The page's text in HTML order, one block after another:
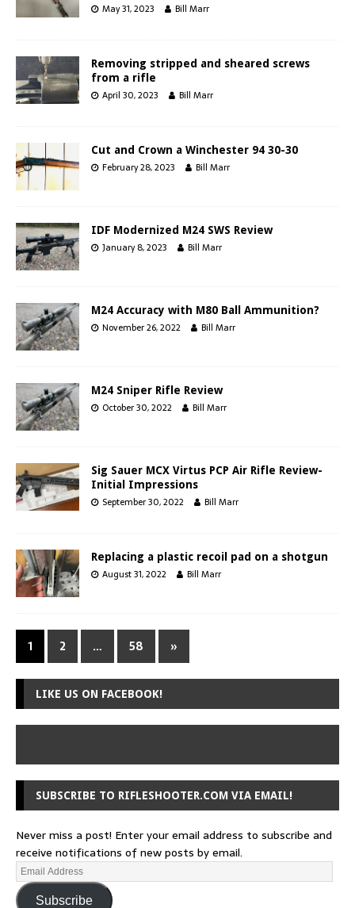
May 31, 2023 Bill Marr
Removing stripped and sheared screws
from a rifle
April 30, 2023 Bill Marr
Cut and Crown a Winchester 94 30-30
February 28, 2023 Bill Marr
IDF Modernized M24 SWS Review
January 8, 2023 Bill Marr
M24 Accuracy with M80 Ball Ammunition?
November 26, 2022 Bill Marr
M24 Sniper Rifle Review
October 30, 2022 Bill Marr
Sig Sauer MCX Virtus PCP Air Rifle Review-
Initial Impressions
September 30, 2022 Bill Marr
Replacing a plastic recoil pad on a shotgun
August 31, 2022 Bill Marr
1 2 … 58 »
LIKE US ON FACEBOOK!
SUBSCRIBE TO RIFLESHOOTER.COM VIA EMAIL!
Never miss a post! Enter your email address to subscribe and
receive notifications of new posts by email.
Subscribe